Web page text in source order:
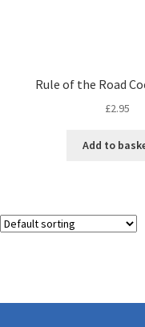
Rule of the Road
£2.95
Add to